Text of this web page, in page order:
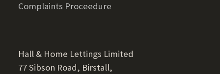
Complaints Proceedure
Hall & Home Lettings Limited
77 Sibson Road, Birstall,